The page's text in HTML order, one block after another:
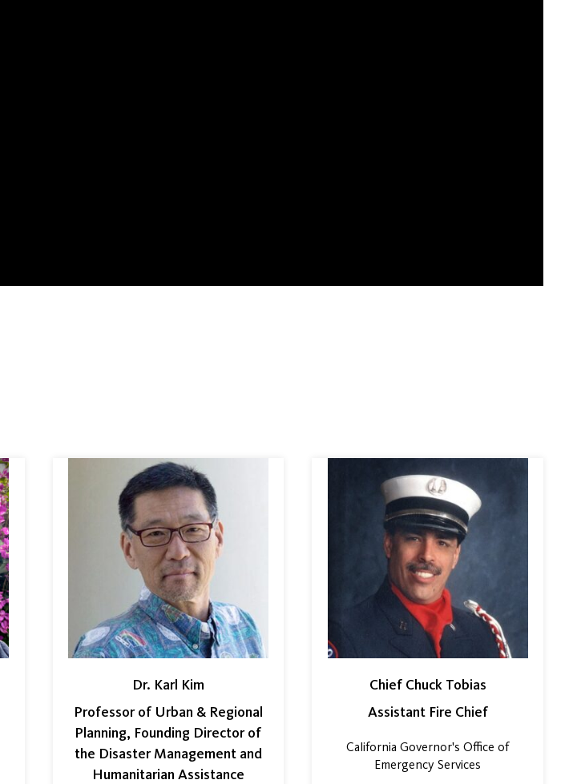
Dr. Karl Kim
Professor of Urban & Regional
Planning, Founding Director of
the Disaster Management and
Humanitarian Assistance
Chief Chuck Tobias
Assistant Fire Chief
California Governor's Office of
Emergency Services